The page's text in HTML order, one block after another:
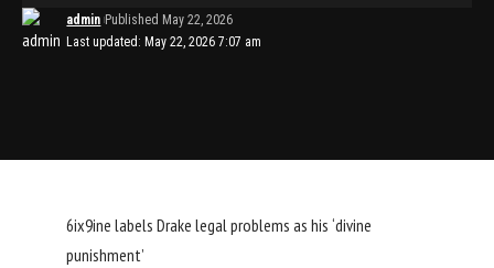
Last updated: May 22, 2026 7:07 am
admin Published May 22, 2026
6ix9ine labels Drake legal problems as his ‘divine
punishment’